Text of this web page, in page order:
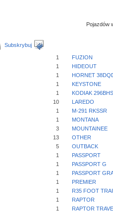
Pojazdów
Subskrybuj
1
FUZION
1
HIDEOUT
1
HORNET
1
KEYSTONE
1
KODIAK
10
LAREDO
1
M-291 RKSSR
1
MONTANA
3
MOUNTAINEE
13
OTHER
5
OUTBACK
1
PASSPORT
1
PASSPORT G
1
PASSPORT
1
PREMIER
1
R35 FOOT
1
RAPTOR
1 RAPTOR